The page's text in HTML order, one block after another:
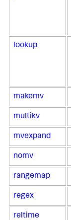
lookup
makemv
multikv
mvexpand
nomv
rangemap
regex
reltime